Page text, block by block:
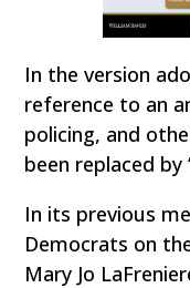
In the version
reference to an
policing, and
been replaced by
In its previous
Democrats on
Mary Jo